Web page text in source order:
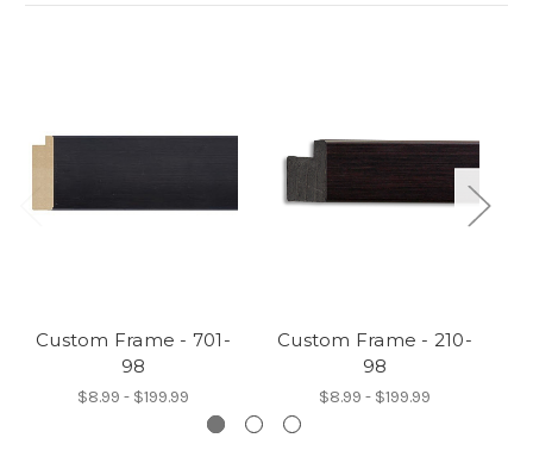
Custom Frame - 701-
98
$8.99 - $199.99
Custom Frame - 210-
98
$8.99 - $199.99